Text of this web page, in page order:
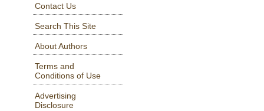
Contact Us
Search This Site
About Authors
Terms and
Conditions of Use
Advertising
Disclosure